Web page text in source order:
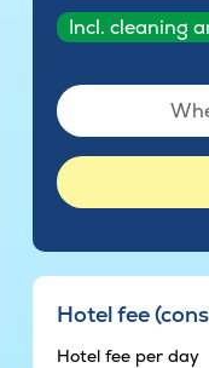
Incl. cleaning
Hotel fee
Hotel fee per day